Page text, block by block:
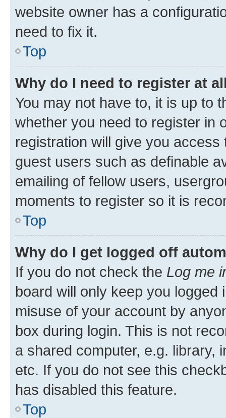
website owner has a
need to fix it.
Top
Why do I need to register at
You may not have to, it is up to
whether you need to register in
registration will give you
guest users such as definable
emailing of fellow users,
moments to register so it is
Top
Why do I get logged off
If you do not check the Log me
board will only keep you
misuse of your account by
box during login. This is not
a shared computer, e.g. library,
etc. If you do not see this
has disabled this feature.
Top